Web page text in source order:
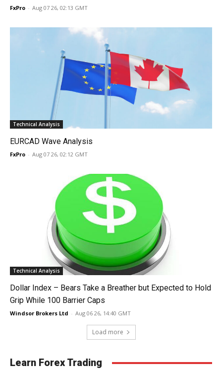
FxPro - Aug 07 26, 02:13 GMT
Technical Analysis
EURCAD Wave Analysis
FxPro - Aug 07 26, 02:12 GMT
Technical Analysis
Dollar Index – Bears Take a Breather but Expected to Hold
Grip While 100 Barrier Caps
Windsor Brokers Ltd - Aug 06 26, 14:40 GMT
Load more
Learn Forex Trading